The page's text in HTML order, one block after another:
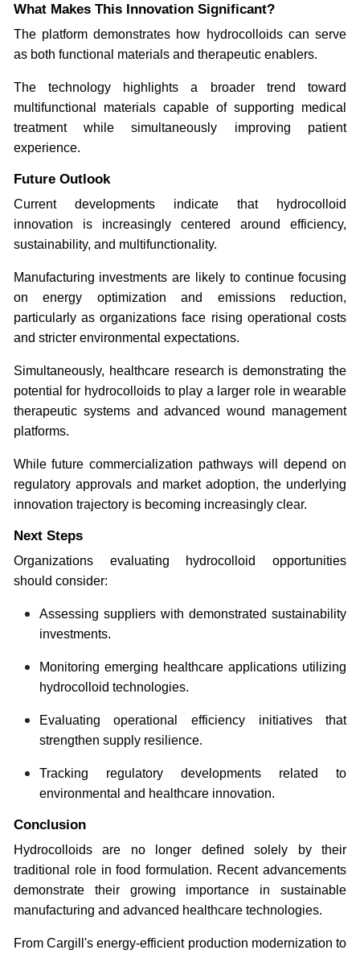
What Makes This Innovation Significant?
The platform demonstrates how hydrocolloids can serve
as both functional materials and therapeutic enablers.
The technology highlights a broader trend toward
multifunctional materials capable of supporting medical
treatment while simultaneously improving patient
experience.
Future Outlook
Current developments indicate that hydrocolloid
innovation is increasingly centered around efficiency,
sustainability, and multifunctionality.
Manufacturing investments are likely to continue focusing
on energy optimization and emissions reduction,
particularly as organizations face rising operational costs
and stricter environmental expectations.
Simultaneously, healthcare research is demonstrating the
potential for hydrocolloids to play a larger role in wearable
therapeutic systems and advanced wound management
platforms.
While future commercialization pathways will depend on
regulatory approvals and market adoption, the underlying
innovation trajectory is becoming increasingly clear.
Next Steps
Organizations evaluating hydrocolloid opportunities
should consider:
Assessing suppliers with demonstrated sustainability
investments.
Monitoring emerging healthcare applications utilizing
hydrocolloid technologies.
Evaluating operational efficiency initiatives that
strengthen supply resilience.
Tracking regulatory developments related to
environmental and healthcare innovation.
Conclusion
Hydrocolloids are no longer defined solely by their
traditional role in food formulation. Recent advancements
demonstrate their growing importance in sustainable
manufacturing and advanced healthcare technologies.
From Cargill's energy-efficient production modernization to